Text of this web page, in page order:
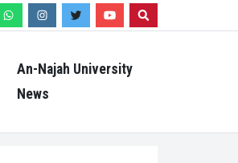
An-Najah University
News